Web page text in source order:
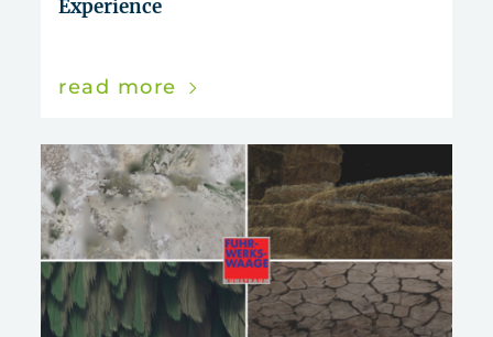
Experience
read more